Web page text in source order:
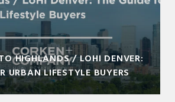
HIGHLANDS / LOHI DENVER:
URBAN LIFESTYLE BUYERS